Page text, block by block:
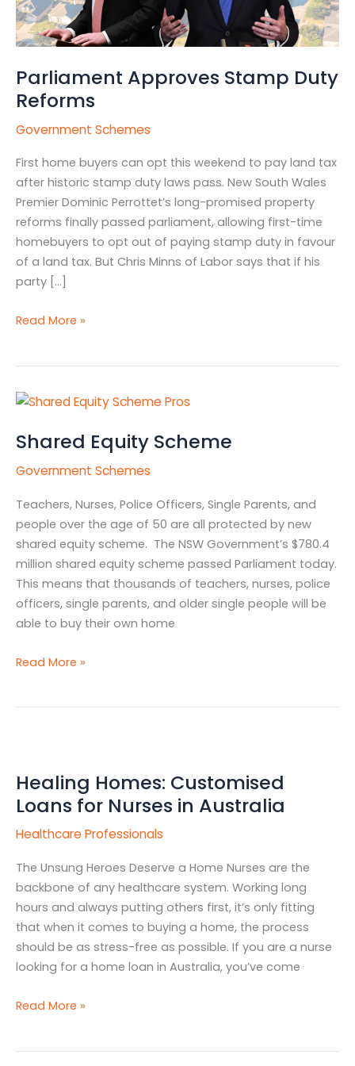
Parliament Approves Stamp Duty
Reforms
Government Schemes
First home buyers can opt this weekend to pay land tax
after historic stamp duty laws pass. New South Wales
Premier Dominic Perrottet’s long-promised property
reforms finally passed parliament, allowing first-time
homebuyers to opt out of paying stamp duty in favour
of a land tax. But Chris Minns of Labor says that if his
party […]
Read More »
Shared Equity Scheme
Government Schemes
Teachers, Nurses, Police Officers, Single Parents, and
people over the age of 50 are all protected by new
shared equity scheme. The NSW Government’s $780.4
million shared equity scheme passed Parliament today.
This means that thousands of teachers, nurses, police
officers, single parents, and older single people will be
able to buy their own home
Shared
Scheme
Read More »
Healing Homes: Customised
Loans for Nurses in Australia
Healthcare Professionals
The Unsung Heroes Deserve a Home Nurses are the
backbone of any healthcare system. Working long
hours and always putting others first, it’s only fitting
that when it comes to buying a home, the process
should be as stress-free as possible. If you are a nurse
looking for a home loan in Australia, you’ve come
Customised
Loans
Nurses
in
Australia
Read More »